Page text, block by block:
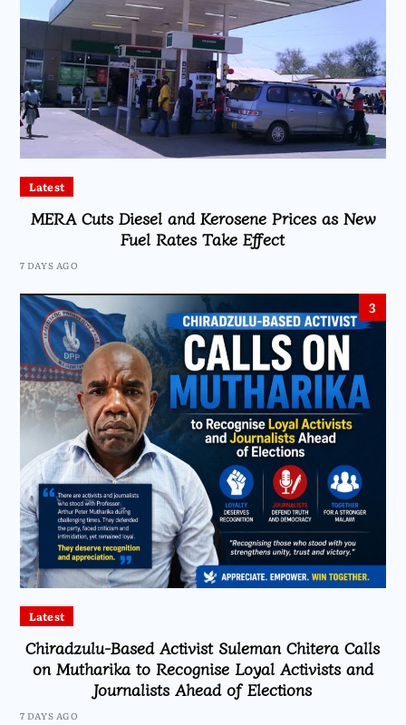
Latest
MERA Cuts Diesel and Kerosene Prices as New
Fuel Rates Take Effect
7 DAYS AGO
3
Latest
Chiradzulu-Based Activist Suleman Chitera Calls
on Mutharika to Recognise Loyal Activists and
Journalists Ahead of Elections
7 DAYS AGO